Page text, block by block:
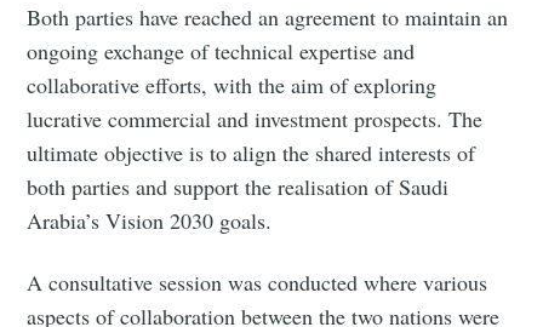
Both parties have reached an agreement to maintain an
ongoing exchange of technical expertise and
collaborative efforts, with the aim of exploring
lucrative commercial and investment prospects. The
ultimate objective is to align the shared interests of
both parties and support the realisation of Saudi
Arabia’s Vision 2030 goals.
A consultative session was conducted where various
aspects of collaboration between the two nations were